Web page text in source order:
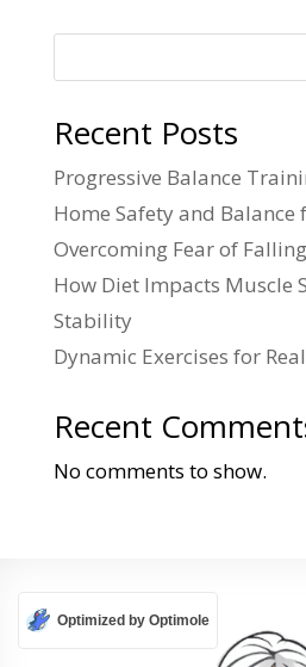
Recent Posts
Progressive Balance
Home Safety and Balance
Overcoming Fear of Falling
How Diet Impacts Muscle
Stability
Dynamic Exercises for
Recent
No comments to show.
Optimized by Optimole